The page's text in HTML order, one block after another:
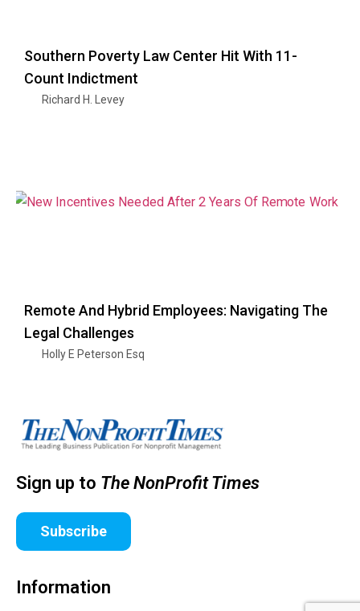
Southern Poverty Law Center Hit With 11-
Count Indictment
Richard H. Levey
Remote And Hybrid Employees: Navigating The
Legal Challenges
Holly E Peterson Esq
Sign up to The NonProfit Times
Subscribe
Information